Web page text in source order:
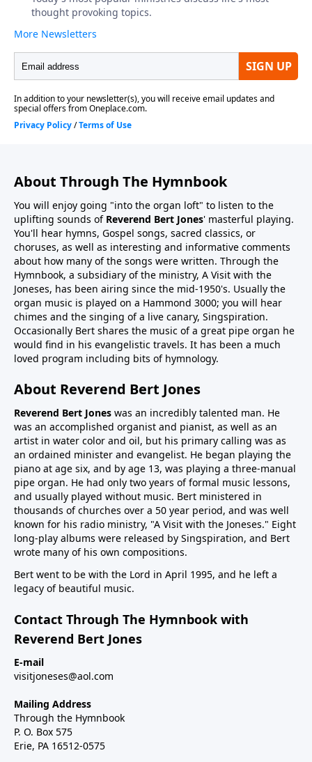
About Through The Hymnbook
You will enjoy going "into the organ loft" to listen to the
uplifting sounds of Reverend Bert Jones' masterful playing.
You'll hear hymns, Gospel songs, sacred classics, or
choruses, as well as interesting and informative comments
about how many of the songs were written. Through the
Hymnbook, a subsidiary of the ministry, A Visit with the
Joneses, has been airing since the mid-1950's. Usually the
organ music is played on a Hammond 3000; you will hear
chimes and the singing of a live canary, Singspiration.
Occasionally Bert shares the music of a great pipe organ he
would find in his evangelistic travels. It has been a much
loved program including bits of hymnology.
About Reverend Bert Jones
Reverend Bert Jones was an incredibly talented man. He
was an accomplished organist and pianist, as well as an
artist in water color and oil, but his primary calling was as
an ordained minister and evangelist. He began playing the
piano at age six, and by age 13, was playing a three-manual
pipe organ. He had only two years of formal music lessons,
and usually played without music. Bert ministered in
thousands of churches over a 50 year period, and was well
known for his radio ministry, "A Visit with the Joneses." Eight
long-play albums were released by Singspiration, and Bert
wrote many of his own compositions.
Bert went to be with the Lord in April 1995, and he left a
legacy of beautiful music.
Contact Through The Hymnbook with
Reverend Bert Jones
E-mail
visitjoneses@aol.com
Mailing Address
Through the Hymnbook
P. O. Box 575
Erie, PA 16512-0575